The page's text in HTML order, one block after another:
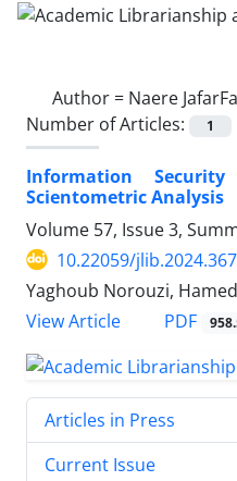
Author = Naere
Number of Articles:
1
Information
Scientometric Analysis
Volume 57, Issue 3,
10.22059/
Yaghoub Norouzi,
View Article
PDF
Articles in Press
Current Issue